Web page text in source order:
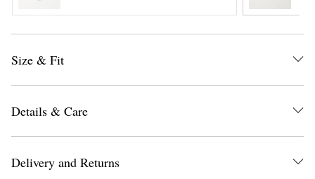
Size & Fit
Details & Care
Delivery and Returns